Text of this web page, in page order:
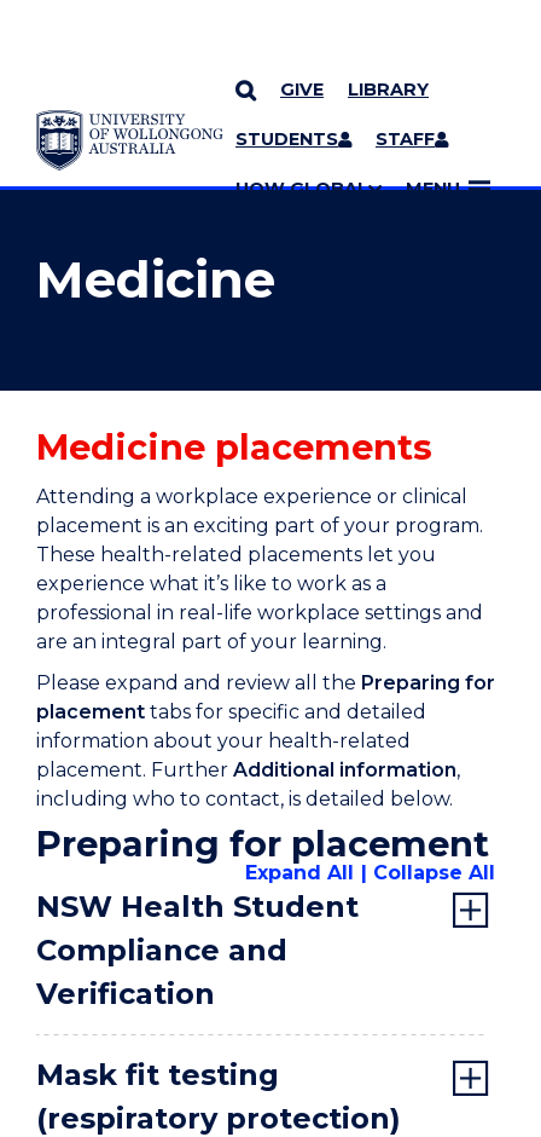
SKIP TO CONTENT
GIVE LIBRARY
STUDENTS STAFF
UOW GLOBAL MENU
YOU ARE HERE
MORE PAGES
Medicine
Medicine placements
Attending a workplace experience or clinical
placement is an exciting part of your program.
These health-related placements let you
experience what it’s like to work as a
professional in real-life workplace settings and
are an integral part of your learning.
Please expand and review all the Preparing for
placement tabs for specific and detailed
information about your health-related
placement. Further Additional information,
including who to contact, is detailed below.
Preparing for placement
Expand All Collapse All
NSW Health Student
Compliance and
Verification
Mask fit testing
(respiratory protection)